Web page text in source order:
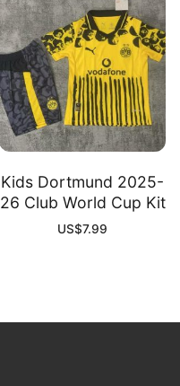
Kids Dortmund 2025-
26 Club World Cup Kit
US$7.99